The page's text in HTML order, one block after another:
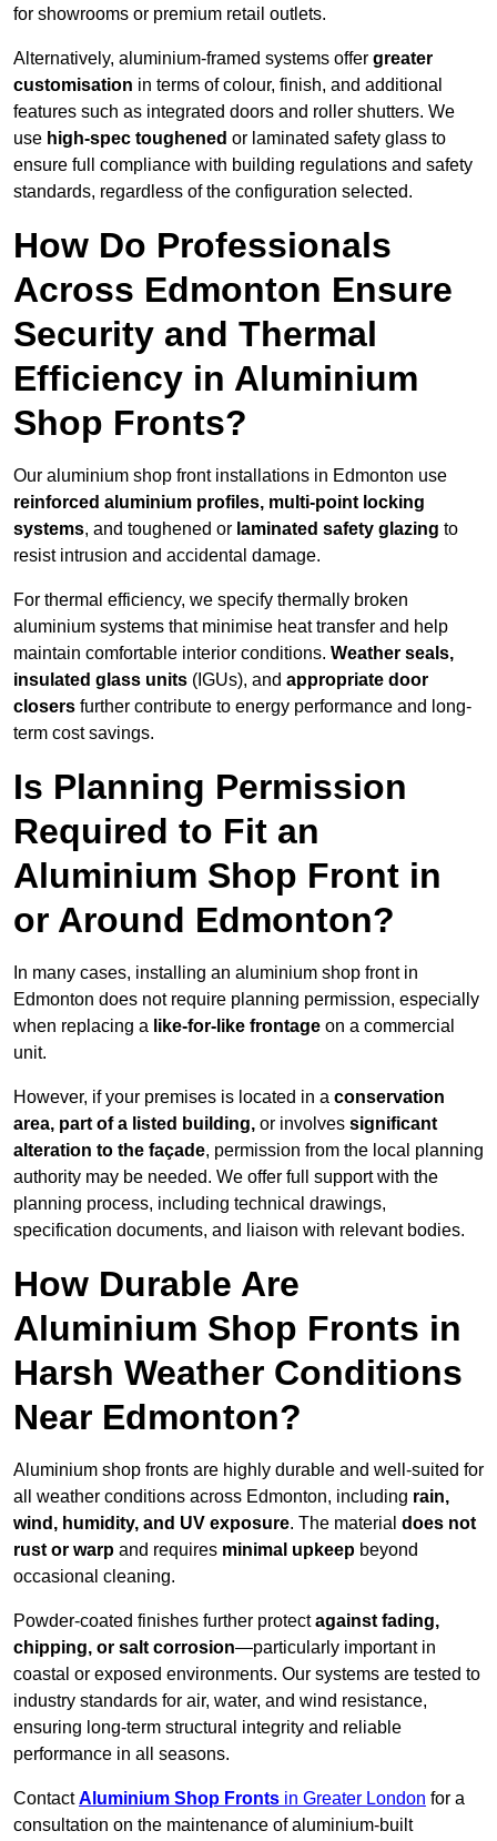
for showrooms or premium retail outlets.
Alternatively, aluminium-framed systems offer greater
customisation in terms of colour, finish, and additional
features such as integrated doors and roller shutters. We
use high-spec toughened or laminated safety glass to
ensure full compliance with building regulations and safety
standards, regardless of the configuration selected.
How Do Professionals
Across Edmonton Ensure
Security and Thermal
Efficiency in Aluminium
Shop Fronts?
Our aluminium shop front installations in Edmonton use
reinforced aluminium profiles, multi-point locking
systems, and toughened or laminated safety glazing to
resist intrusion and accidental damage.
For thermal efficiency, we specify thermally broken
aluminium systems that minimise heat transfer and help
maintain comfortable interior conditions. Weather seals,
insulated glass units (IGUs), and appropriate door
closers further contribute to energy performance and long-
term cost savings.
Is Planning Permission
Required to Fit an
Aluminium Shop Front in
or Around Edmonton?
In many cases, installing an aluminium shop front in
Edmonton does not require planning permission, especially
when replacing a like-for-like frontage on a commercial
unit.
However, if your premises is located in a conservation
area, part of a listed building, or involves significant
alteration to the façade, permission from the local planning
authority may be needed. We offer full support with the
planning process, including technical drawings,
specification documents, and liaison with relevant bodies.
How Durable Are
Aluminium Shop Fronts in
Harsh Weather Conditions
Near Edmonton?
Aluminium shop fronts are highly durable and well-suited for
all weather conditions across Edmonton, including rain,
wind, humidity, and UV exposure. The material does not
rust or warp and requires minimal upkeep beyond
occasional cleaning.
Powder-coated finishes further protectagainst fading,
chipping, or salt corrosion—particularly important in
coastal or exposed environments. Our systems are tested to
industry standards for air, water, and wind resistance,
ensuring long-term structural integrity and reliable
performance in all seasons.
ContactAluminium Shop Fronts in Greater London for a
consultation on the maintenance of aluminium-built